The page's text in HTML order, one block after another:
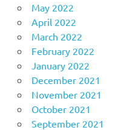
May 2022
April 2022
March 2022
February 2022
January 2022
December 2021
November 2021
October 2021
September 2021